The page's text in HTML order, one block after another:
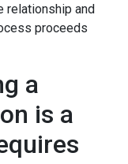
relationship and
proceeds
a
is a